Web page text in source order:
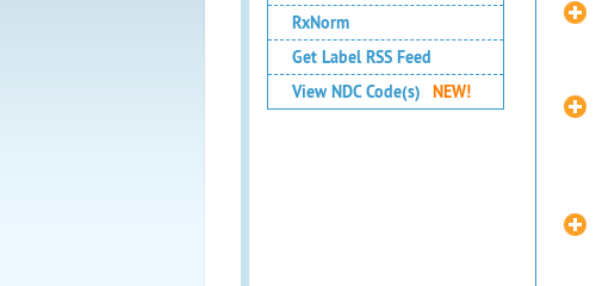
RxNorm
Get Label RSS Feed
View NDC Code(s)
NEW!